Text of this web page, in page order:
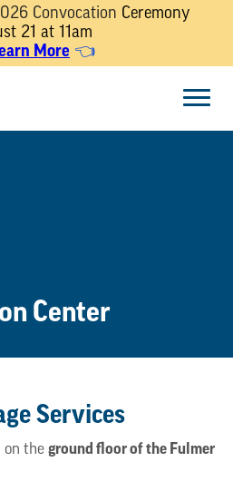
Convocation Ceremony
21 at 11am
More 👈
Center
Services
on the ground floor of the Fulmer